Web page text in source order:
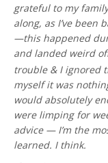
grateful to my
along, as I’ve been
—this happened
and landed weird
trouble & I ignored
myself it was
would absolutely
were limping for
advice — I’m the
learned. I think.